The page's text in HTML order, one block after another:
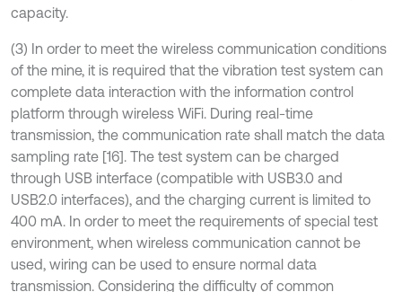
capacity.
(3) In order to meet the wireless communication conditions
of the mine, it is required that the vibration test system can
complete data interaction with the information control
platform through wireless WiFi. During real-time
transmission, the communication rate shall match the data
sampling rate [16]. The test system can be charged
through USB interface (compatible with USB3.0 and
USB2.0 interfaces), and the charging current is limited to
400 mA. In order to meet the requirements of special test
environment, when wireless communication cannot be
used, wiring can be used to ensure normal data
transmission. Considering the difficulty of common